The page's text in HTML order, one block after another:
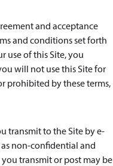
and acceptance
and conditions set forth
use of this Site, you
will not use this Site for
prohibited by these terms,
transmit to the Site by e-
non-confidential and
transmit or post may be